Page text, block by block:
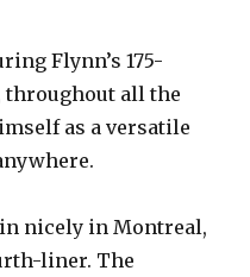
Flynn’s 175-
throughout all the
as a versatile
nicely in Montreal,
liner. The